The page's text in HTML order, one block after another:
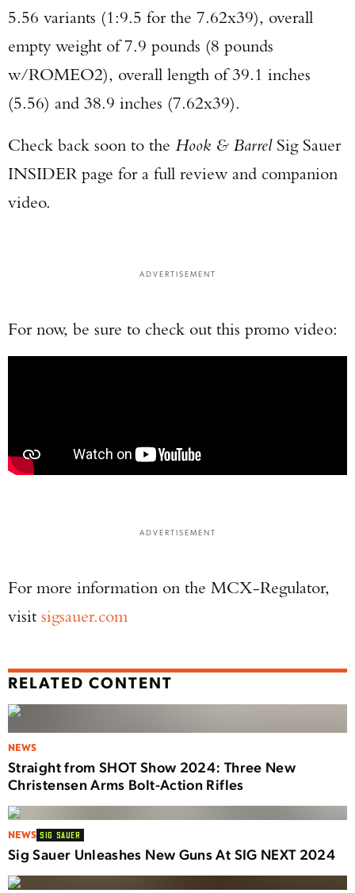
5.56 variants (1:9.5 for the 7.62x39), overall
empty weight of 7.9 pounds (8 pounds
w/ROMEO2), overall length of 39.1 inches
(5.56) and 38.9 inches (7.62x39).
Check back soon to the Hook & BarrelSig Sauer
INSIDER page for a full review and companion
video.
ADVERTISEMENT
For now, be sure to check out this promo video:
ADVERTISEMENT
For more information on the MCX-Regulator,
visitsigsauer.com
RELATED CONTENT
NEWS
Straight from SHOT Show 2024: Three New
Christensen Arms Bolt-Action Rifles
NEWS SIG SAUER
Sig Sauer Unleashes New Guns At SIG NEXT 2024